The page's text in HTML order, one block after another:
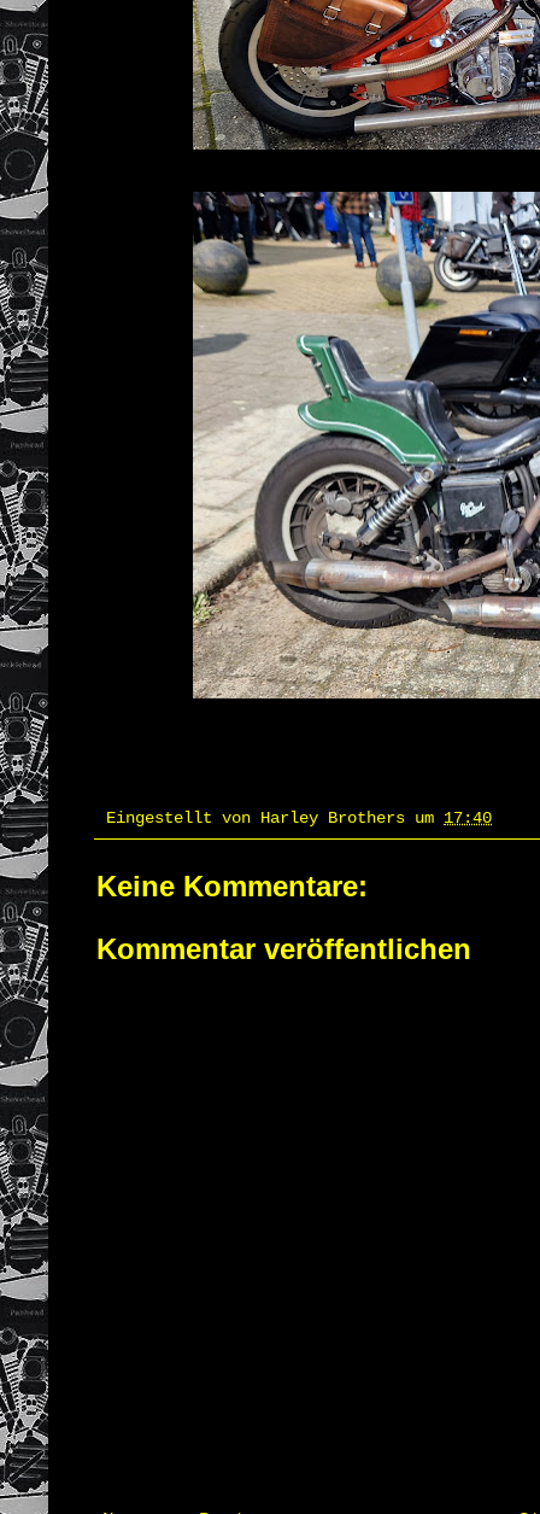
Eingestellt von Harley Brothers um 17:40
Keine Kommentare:
Kommentar veröffentlichen